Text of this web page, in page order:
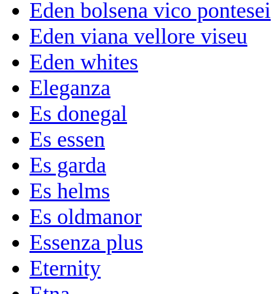
Eden bolsena vico pontesei
Eden viana vellore viseu
Eden whites
Eleganza
Es donegal
Es essen
Es garda
Es helms
Es oldmanor
Essenza plus
Eternity